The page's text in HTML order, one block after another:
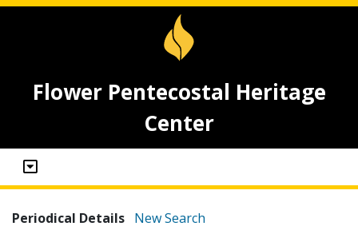
Flower Pentecostal Heritage
Center
Periodical Details New Search